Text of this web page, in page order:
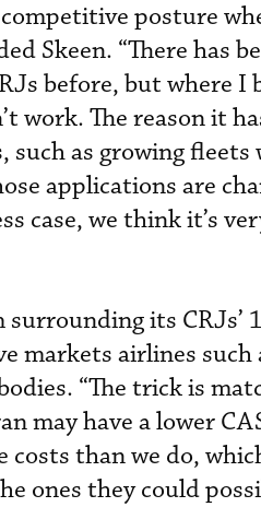
posture
Skeen. “There has
before, but where I
work. The reason it
such as growing
applications are
case, we think it’s
surrounding its CRJs’
markets airlines such
“The trick is
may have a lower
than we do,
ones they could